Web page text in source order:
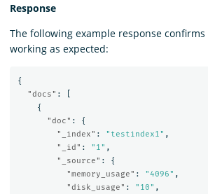
Response
The following example response
working as expected:
{
"docs" :
{
"doc" :
{
"_index" : "testindex1" ,
"_id" : "1" ,
"_source" :
{
"memory_usage" : "4096" ,
"disk_usage" : "10" ,